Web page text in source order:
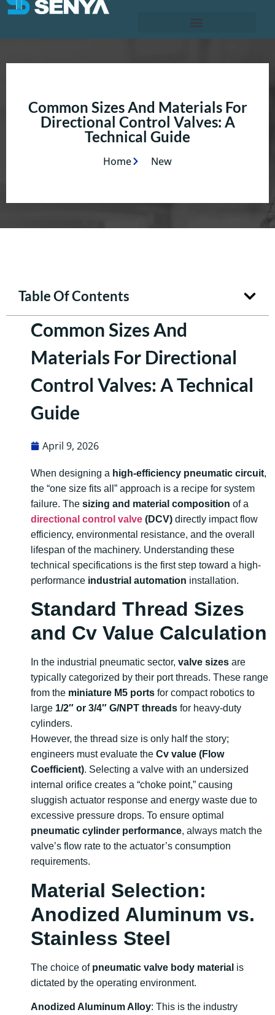
Common Sizes And Materials For
Directional Control Valves: A
Technical Guide
Home New
Table Of Contents
Common Sizes And
Materials For Directional
Control Valves: A Technical
Guide
April 9, 2026
When designing a high-efficiency pneumatic circuit,
the “one size fits all” approach is a recipe for system
failure. The sizing and material composition of a
directional control valve (DCV) directly impact flow
efficiency, environmental resistance, and the overall
lifespan of the machinery. Understanding these
technical specifications is the first step toward a high-
performance industrial automation installation.
Standard Thread Sizes
and Cv Value Calculation
In the industrial pneumatic sector, valve sizes are
typically categorized by their port threads. These range
from the miniature M5 ports for compact robotics to
large 1/2″ or 3/4″ G/NPT threads for heavy-duty
cylinders.
However, the thread size is only half the story;
engineers must evaluate the Cv value (Flow
Coefficient). Selecting a valve with an undersized
internal orifice creates a “choke point,” causing
sluggish actuator response and energy waste due to
excessive pressure drops. To ensure optimal
pneumatic cylinder performance, always match the
valve’s flow rate to the actuator’s consumption
requirements.
Material Selection:
Anodized Aluminum vs.
Stainless Steel
The choice of pneumatic valve body material is
dictated by the operating environment.
Anodized Aluminum Alloy: This is the industry